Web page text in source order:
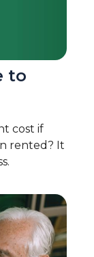
to
cost if
rented? It